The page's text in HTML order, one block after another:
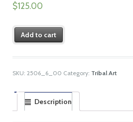
$125.00
Add to cart
SKU: 2506_6_00 Category: Tribal Art
Description